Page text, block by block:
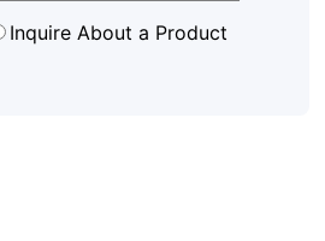
Inquire About a Product